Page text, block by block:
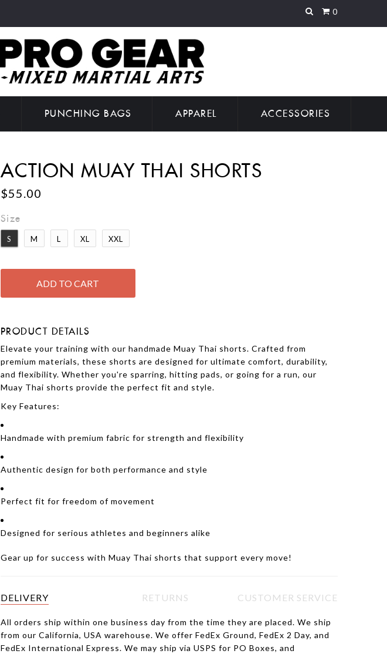
0
PUNCHING BAGS APPAREL ACCESSORIES
ACTION MUAY THAI SHORTS
$55.00
Size
S M L XL XXL
PRODUCT DETAILS
Elevate your training with our handmade Muay Thai shorts. Crafted from
premium materials, these shorts are designed for ultimate comfort, durability,
and flexibility. Whether you're sparring, hitting pads, or going for a run, our
Muay Thai shorts provide the perfect fit and style.
Key Features:
Handmade with premium fabric for strength and flexibility
Authentic design for both performance and style
Perfect fit for freedom of movement
Designed for serious athletes and beginners alike
Gear up for success with Muay Thai shorts that support every move!
DELIVERY RETURNS CUSTOMER SERVICE
All orders ship within one business day from the time they are placed. We ship
from our California, USA warehouse. We offer FedEx Ground, FedEx 2 Day, and
FedEx International Express. We may ship via USPS for PO Boxes, and